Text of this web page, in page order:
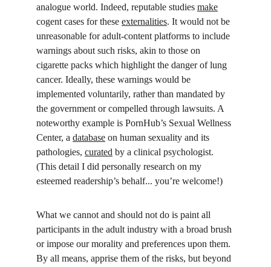
analogue world. Indeed, reputable studies make
cogent cases for these externalities. It would not be
unreasonable for adult-content platforms to include
warnings about such risks, akin to those on
cigarette packs which highlight the danger of lung
cancer. Ideally, these warnings would be
implemented voluntarily, rather than mandated by
the government or compelled through lawsuits. A
noteworthy example is PornHub’s Sexual Wellness
Center, a database on human sexuality and its
pathologies, curated by a clinical psychologist.
(This detail I did personally research on my
esteemed readership’s behalf... you’re welcome!)
What we cannot and should not do is paint all
participants in the adult industry with a broad brush
or impose our morality and preferences upon them.
By all means, apprise them of the risks, but beyond